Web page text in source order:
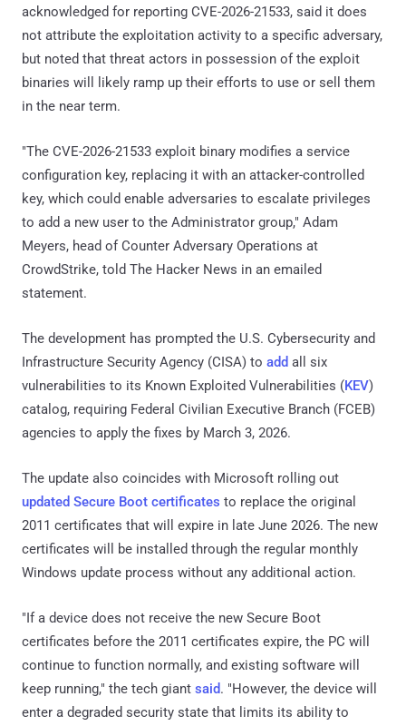
acknowledged for reporting CVE-2026-21533, said it does
not attribute the exploitation activity to a specific adversary,
but noted that threat actors in possession of the exploit
binaries will likely ramp up their efforts to use or sell them
in the near term.
"The CVE-2026-21533 exploit binary modifies a service
configuration key, replacing it with an attacker-controlled
key, which could enable adversaries to escalate privileges
to add a new user to the Administrator group," Adam
Meyers, head of Counter Adversary Operations at
CrowdStrike, told The Hacker News in an emailed
statement.
The development has prompted the U.S. Cybersecurity and
Infrastructure Security Agency (CISA) to add all six
vulnerabilities to its Known Exploited Vulnerabilities (KEV)
catalog, requiring Federal Civilian Executive Branch (FCEB)
agencies to apply the fixes by March 3, 2026.
The update also coincides with Microsoft rolling out
updated Secure Boot certificates to replace the original
2011 certificates that will expire in late June 2026. The new
certificates will be installed through the regular monthly
Windows update process without any additional action.
"If a device does not receive the new Secure Boot
certificates before the 2011 certificates expire, the PC will
continue to function normally, and existing software will
keep running," the tech giant said. "However, the device will
enter a degraded security state that limits its ability to